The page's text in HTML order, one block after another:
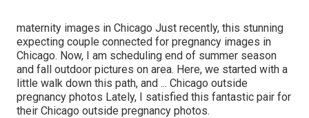
maternity images in Chicago Just recently, this stunning
expecting couple connected for pregnancy images in
Chicago. Now, I am scheduling end of summer season
and fall outdoor pictures on area. Here, we started with a
little walk down this path, and ... Chicago outside
pregnancy photos Lately, I satisfied this fantastic pair for
their Chicago outside pregnancy photos.